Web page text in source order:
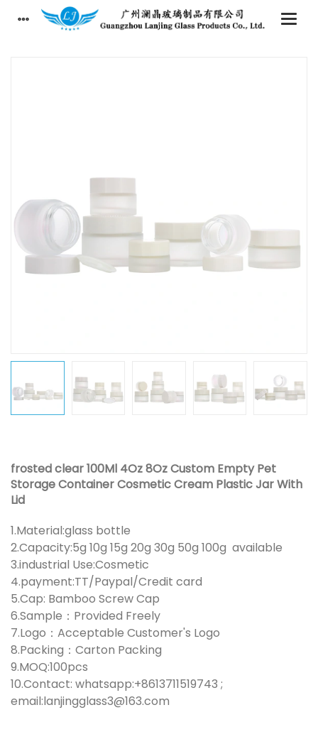
frosted clear 100Ml 4Oz 8Oz Custom Empty Pet
Storage Container Cosmetic Cream Plastic Jar With
Lid
1.Material:glass bottle
2.Capacity:5g 10g 15g 20g 30g 50g 100g available
3.industrial Use:Cosmetic
4.payment:TT/Paypal/Credit card
5.Cap: Bamboo Screw Cap
6.Sample：Provided Freely
7.Logo：Acceptable Customer's Logo
8.Packing：Carton Packing
9.MOQ:100pcs
10.Contact: whatsapp:+8613711519743 ;
email:lanjingglass3@163.com